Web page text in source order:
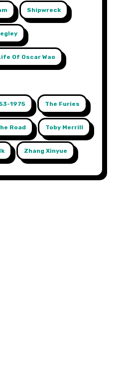
Shipwreck
Of Oscar Wao
1975 The Furies
Road Toby Merrill
Zhang Xinyue